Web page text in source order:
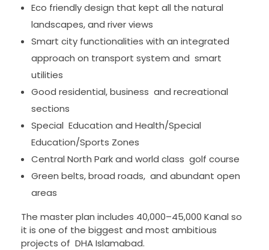
Eco friendly design that kept all the natural
landscapes, and river views
Smart city functionalities with an integrated
approach on transport system and smart
utilities
Good residential, business and recreational
sections
Special Education and Health/Special
Education/Sports Zones
Central North Park and world class golf course
Green belts, broad roads, and abundant open
areas
The master plan includes 40,000–45,000 Kanal so
it is one of the biggest and most ambitious
projects of DHA Islamabad.